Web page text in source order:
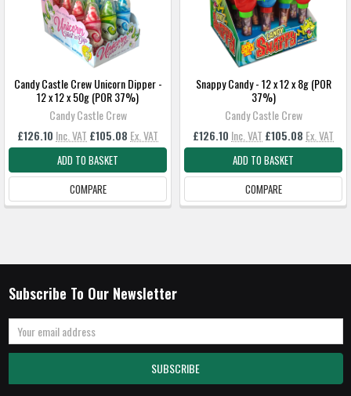
Candy Castle Crew Unicorn Dipper -
12 x 12 x 50g (POR 37%)
Candy Castle Crew
£126.10 Inc. VAT £105.08 Ex. VAT
ADD TO BASKET
COMPARE
Snappy Candy - 12 x 12 x 8g (POR
37%)
Candy Castle Crew
£126.10 Inc. VAT £105.08 Ex. VAT
ADD TO BASKET
COMPARE
Subscribe To Our Newsletter
Email
Address